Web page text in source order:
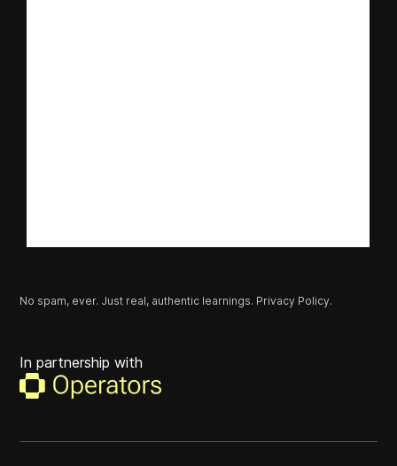
No spam, ever. Just real, authentic learnings. Privacy Policy.
In partnership with